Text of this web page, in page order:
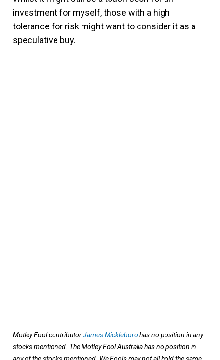
investment for myself, those with a high
tolerance for risk might want to consider it as a
speculative buy.
Motley Fool contributorJames Mickleboro has no position in any
stocks mentioned. The Motley Fool Australia has no position in